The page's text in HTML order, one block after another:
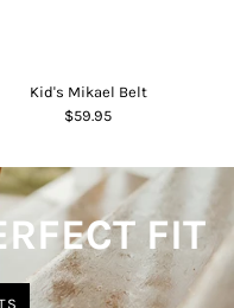
Kid's Mikael Belt
$59.95
FIT